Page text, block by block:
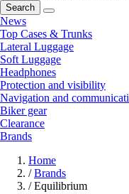
Search
News
Top Cases & Trunks
Lateral Luggage
Soft Luggage
Headphones
Protection and visibility
Navigation and
Biker gear
Clearance
Brands
Home
/ Brands
/ Equilibrium